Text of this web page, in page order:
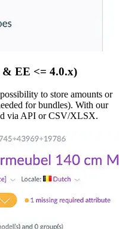
& EE <= 4.0.x)
to store amounts or
for bundles). With our
via API or CSV/XLSX.